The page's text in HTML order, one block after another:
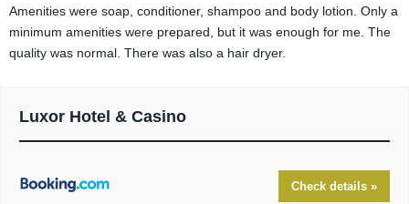
Amenities were soap, conditioner, shampoo and body lotion. Only a
minimum amenities were prepared, but it was enough for me. The
quality was normal. There was also a hair dryer.
Luxor Hotel & Casino
Check details »